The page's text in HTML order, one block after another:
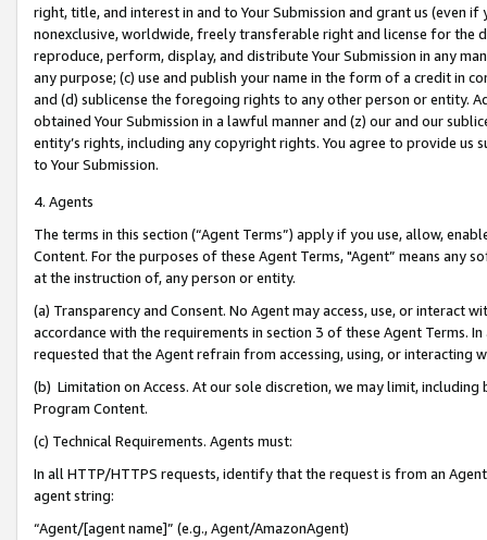
right, title, and interest in and to Your Submission and grant us (even
nonexclusive, worldwide, freely transferable right and license for
reproduce, perform, display, and distribute Your Submission in any
any purpose; (c) use and publish your name in the form of a credit in
and (d) sublicense the foregoing rights to any other person or entity.
obtained Your Submission in a lawful manner and (z) our and our
entity’s rights, including any copyright rights. You agree to provide us
to Your Submission.
4. Agents
The terms in this section (“Agent Terms”) apply if you use, allow,
Content. For the purposes of these Agent Terms, "Agent” means
at the instruction of, any person or entity.
(a) Transparency and Consent. No Agent may access, use, or
accordance with the requirements in section 3 of these Agent Terms.
requested that the Agent refrain from accessing, using, or interacting
(b) Limitation on Access. At our sole discretion, we may limit,
Program Content.
(c) Technical Requirements. Agents must:
In all HTTP/HTTPS requests, identify that the request is from an
agent string:
“Agent/[agent name]” (e.g., Agent/AmazonAgent)